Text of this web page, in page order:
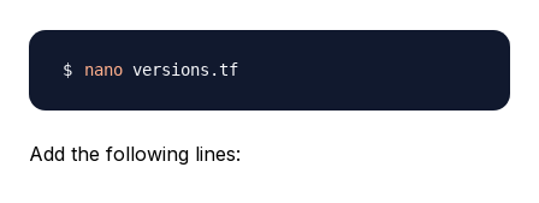
nano
Add the following lines: